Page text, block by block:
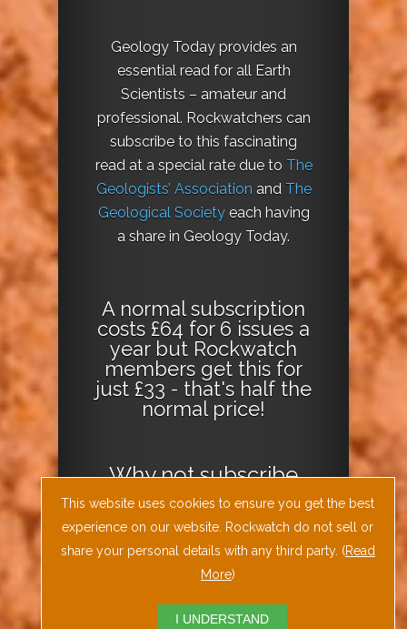
Geology Today provides an
essential read for all Earth
Scientists – amateur and
professional. Rockwatchers can
subscribe to this fascinating
read at a special rate due to The
Geologists’ Association and The
Geological Societyeach having
a share in Geology Today.
A normal subscription
costs £64 for 6 issues a
year but Rockwatch
members get this for
just £33 - that's half the
normal price!
Why notsubscribe
todayorDownload
the Geology Today
Journal App!
This website uses cookies to ensure you get the best
experience on our website. Rockwatch do not sell or
share your personal details with any third party. (Read
More)
I UNDERSTAND